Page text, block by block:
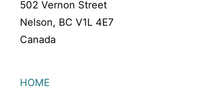
502 Vernon Street
Nelson, BC V1L 4E7
Canada
HOME